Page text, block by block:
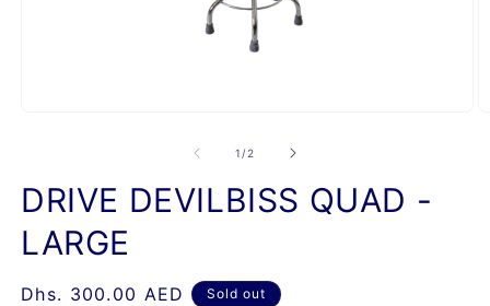
modal
1 /of
2
DRIVE DEVILBISS QUAD -
LARGE
Regular
Dhs. 300.00 AED Sold out